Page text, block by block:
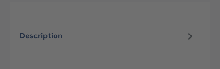
Description